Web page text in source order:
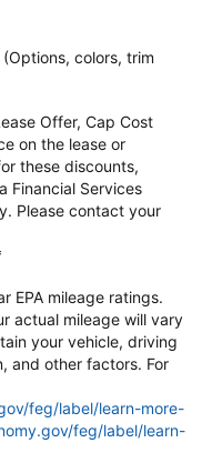
colors, trim
Offer, Cap Cost
on the lease or
these discounts,
Financial Services
Please contact your
EPA mileage ratings.
actual mileage will vary
your vehicle, driving
and other factors. For
feg/label/learn-more-
feg/label/learn-